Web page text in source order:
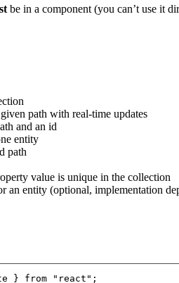
be in a component (you can’t use it
path with real-time updates
and an id
entity
path
value is unique in the collection
an entity (optional, implementation
} from "react" ;